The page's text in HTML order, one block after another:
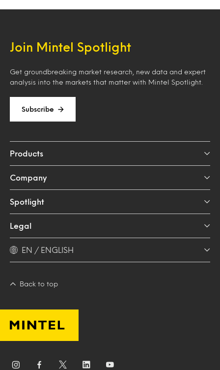
Join Mintel Spotlight
Get groundbreaking market research, new data and expert
analysis into the markets that matter with Mintel Spotlight.
Subscribe
Products
Company
Spotlight
Legal
EN / ENGLISH
Back to top